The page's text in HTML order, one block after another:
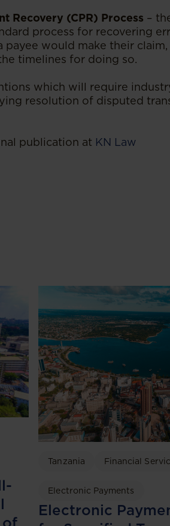
Recovery (CPR) Process –
process for recovering
payee would make their
timelines for doing so.
which will require
resolution of disputed
publication at KN Law
Tanzania Financial
Electronic Payments
Electronic